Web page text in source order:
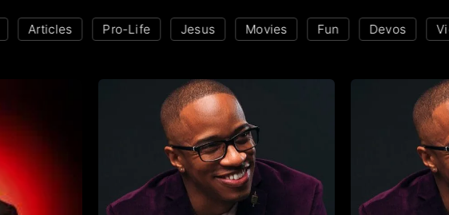
Articles Pro-Life Jesus Movies Fun Devos